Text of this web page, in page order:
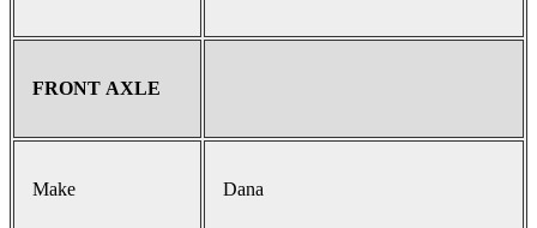
FRONT AXLE
Make Dana